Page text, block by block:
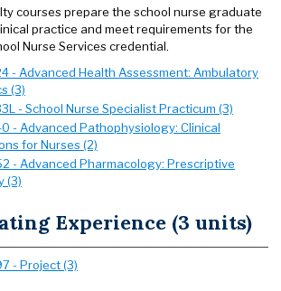
courses prepare the school nurse graduate
practice and meet requirements for the
Nurse Services credential.
- Advanced Health Assessment: Ambulatory
(3)
- School Nurse Specialist Practicum (3)
- Advanced Pathophysiology: Clinical
for Nurses (2)
- Advanced Pharmacology: Prescriptive
(3)
Experience (3 units)
- Project (3)